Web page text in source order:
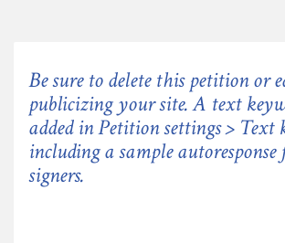
Be sure to delete this petition or
publicizing your site. A text
added in Petition settings > Text
including a sample
signers.